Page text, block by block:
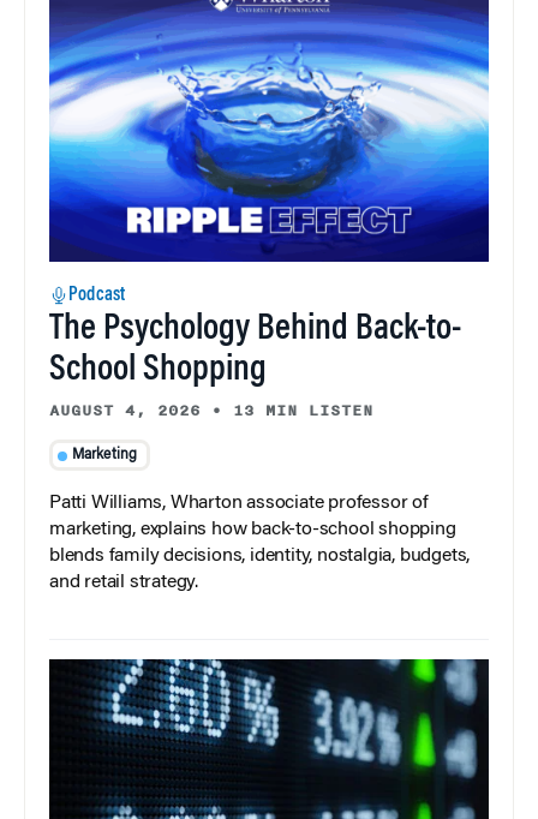
Podcast
The Psychology Behind Back-to-
School Shopping
AUGUST 4, 2026 • 13 MIN LISTEN
Marketing
Patti Williams, Wharton associate professor of
marketing, explains how back-to-school shopping
blends family decisions, identity, nostalgia, budgets,
and retail strategy.